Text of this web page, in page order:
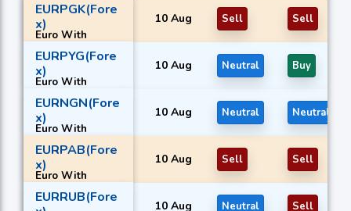
EURPGK(Fore
x)
Euro With
Papua New
Guinean kina
10 Aug Sell Sell
EURPYG(Fore
x)
Euro With
Paraguayan
guaraní
10 Aug Neutral Buy
EURNGN(Fore
x)
Euro With
Nigerian naira
10 Aug Neutral Neutral
EURPAB(Fore
x)
Euro With
Panamanian
balboa
10 Aug Sell Sell
EURRUB(Fore
10 Aug Neutral Sell